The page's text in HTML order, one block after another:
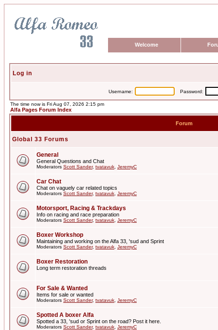
Welcome
Log in
Username: Password:
The time now is Fri Aug 07, 2026 2:15 pm
Alfa Pages Forum Index
Forum
Global 33 Forums
General
General Questions and Chat
Moderators Scott Sander, tvatavuk JeremyC
Car Chat
Chat on vaguely car related topics
Moderators Scott Sander, tvatavuk JeremyC
Motorsport, Racing & Trackdays
Info on racing and race preparation
Moderators Scott Sander, tvatavuk JeremyC
Boxer Workshop
Maintaining and working on the Alfa 33, 'sud and Sprint
Moderators Scott Sander, tvatavuk JeremyC
Boxer Restoration
Long term restoration threads
For Sale & Wanted
Items for sale or wanted
Moderators Scott Sander, tvatavuk JeremyC
Spotted A boxer Alfa
Spotted a 33, 'sud or Sprint on the road? Post it here.
Moderators Scott Sander, tvatavuk JeremyC